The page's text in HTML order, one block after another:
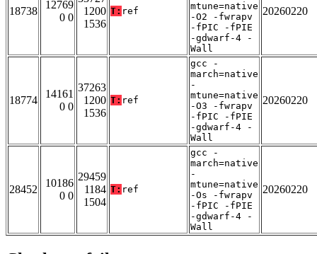
18738
12769
0 0
1200
1536
T: ref
mtune=native
-O2 -fwrapv
-fPIC -fPIE
-gdwarf-4 -
Wall
20260220
18774
14161
0 0
37263
1200
1536
T: ref
gcc -
march=native
-
mtune=native
-O3 -fwrapv
-fPIC -fPIE
-gdwarf-4 -
Wall
20260220
28452
10186
0 0
29459
1184
1504
T: ref
gcc -
march=native
-
mtune=native
-Os -fwrapv
-fPIC -fPIE
-gdwarf-4 -
Wall
20260220